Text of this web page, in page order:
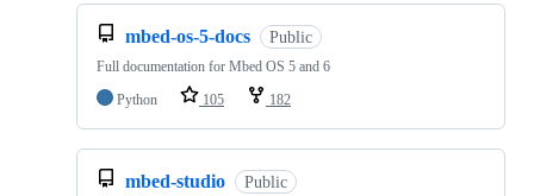
mbed-os-5-docs Public
Full documentation for Mbed OS 5 and 6
Python
105 182
mbed-studio Public